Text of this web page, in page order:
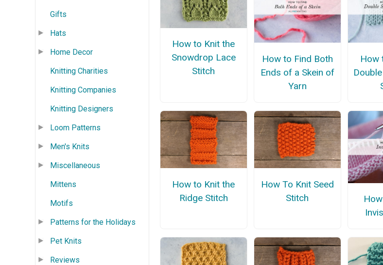
Gifts
Hats
Home Decor
Knitting Charities
Knitting Companies
Knitting Designers
Loom Patterns
Men's Knits
Miscellaneous
Mittens
Motifs
Patterns for the Holidays
Pet Knits
Reviews
How to Knit the
Snowdrop Lace
Stitch
How to Find Both
Ends of a Skein of
Yarn
How
How to Knit the
Ridge Stitch
How To Knit Seed
Stitch